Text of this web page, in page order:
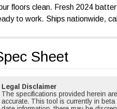
floors clean. Fresh 2024
to work. Ships nationwide,
Sheet
Legal Disclaimer
The specifications provided herein
accurate. This tool is currently in